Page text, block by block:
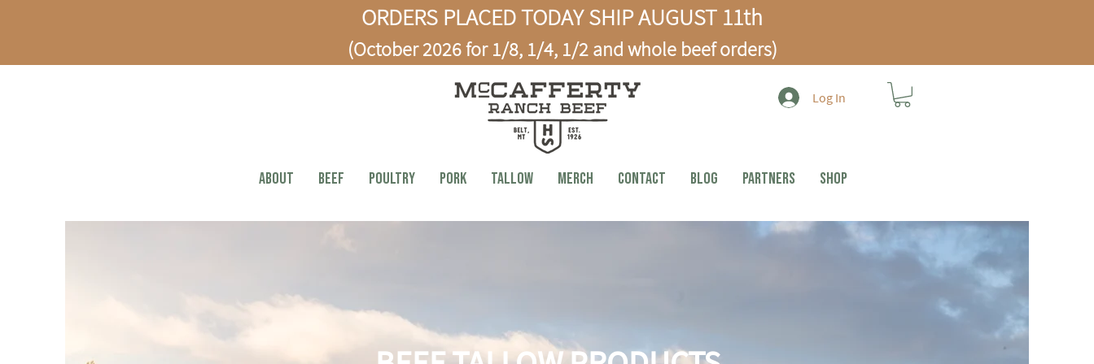
ORDERS PLACED TODAY SHIP AUGUST 11th
(October 2026 for 1/8, 1/4, 1/2 and whole beef orders)
Log In
ABOUT BEEF Poultry PORK TALLOW MERCH CONTACT BLOG PARTNERS Shop